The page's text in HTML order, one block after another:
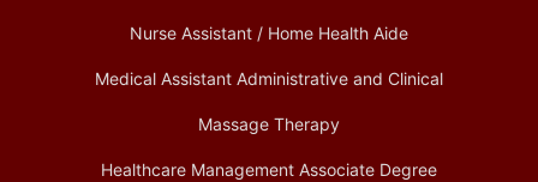
Nurse Assistant / Home Health Aide
Medical Assistant Administrative and Clinical
Massage Therapy
Healthcare Management Associate Degree